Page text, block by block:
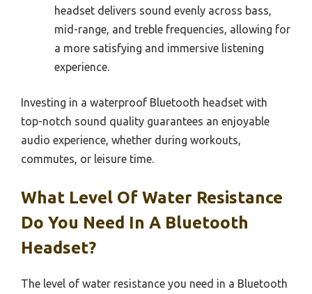
headset delivers sound evenly across bass,
mid-range, and treble frequencies, allowing for
a more satisfying and immersive listening
experience.
Investing in a waterproof Bluetooth headset with
top-notch sound quality guarantees an enjoyable
audio experience, whether during workouts,
commutes, or leisure time.
What Level Of Water Resistance
Do You Need In A Bluetooth
Headset?
The level of water resistance you need in a Bluetooth